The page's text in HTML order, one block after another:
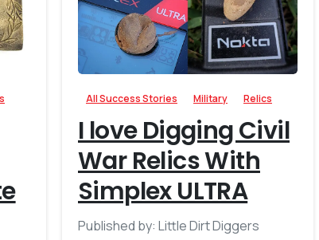
-
All Success Stories Military Relics
I love Digging Civil
War Relics With
Simplex ULTRA
Published by: Little Dirt Diggers